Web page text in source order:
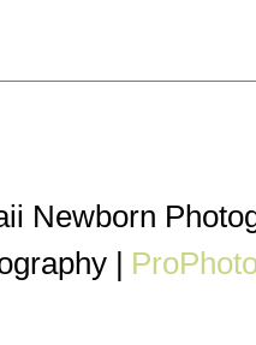
Newborn